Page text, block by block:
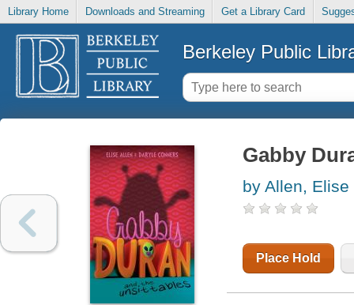
Library Home Downloads and Streaming Get a Library Card
Berkeley Public
Gabby
by Allen, Elise
Place Hold